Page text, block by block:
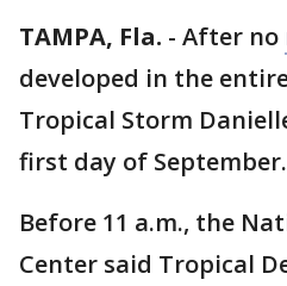
TAMPA, Fla. - After no
developed in the
Tropical Storm
first day of September.
Before 11 a.m., the
Center said Tropical